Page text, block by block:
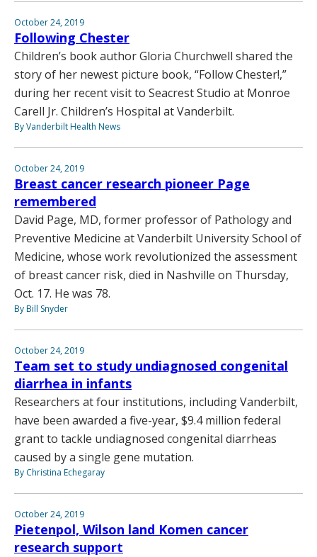
October 24, 2019
Following Chester
Children’s book author Gloria Churchwell shared the
story of her newest picture book, “Follow Chester!,”
during her recent visit to Seacrest Studio at Monroe
Carell Jr. Children’s Hospital at Vanderbilt.
By Vanderbilt Health News
October 24, 2019
Breast cancer research pioneer Page
remembered
David Page, MD, former professor of Pathology and
Preventive Medicine at Vanderbilt University School of
Medicine, whose work revolutionized the assessment
of breast cancer risk, died in Nashville on Thursday,
Oct. 17. He was 78.
By Bill Snyder
October 24, 2019
Team set to study undiagnosed congenital
diarrhea in infants
Researchers at four institutions, including Vanderbilt,
have been awarded a five-year, $9.4 million federal
grant to tackle undiagnosed congenital diarrheas
caused by a single gene mutation.
By Christina Echegaray
October 24, 2019
Pietenpol, Wilson land Komen cancer
research support